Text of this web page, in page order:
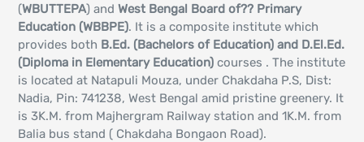
(WBUTTEPA) andWest Bengal Board of?? Primary
Education (WBBPE). It is a composite institute which
provides both B.Ed. (Bachelors of Education) and D.El.Ed.
(Diploma in Elementary Education)courses . The institute
is located at Natapuli Mouza, under Chakdaha P.S, Dist:
Nadia, Pin: 741238, West Bengal amid pristine greenery. It
is 3K.M. from Majhergram Railway station and 1K.M. from
Balia bus stand ( Chakdaha Bongaon Road).